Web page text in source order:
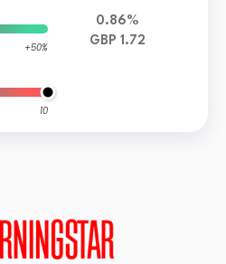
+50%
10
0.86%
GBP 1.72